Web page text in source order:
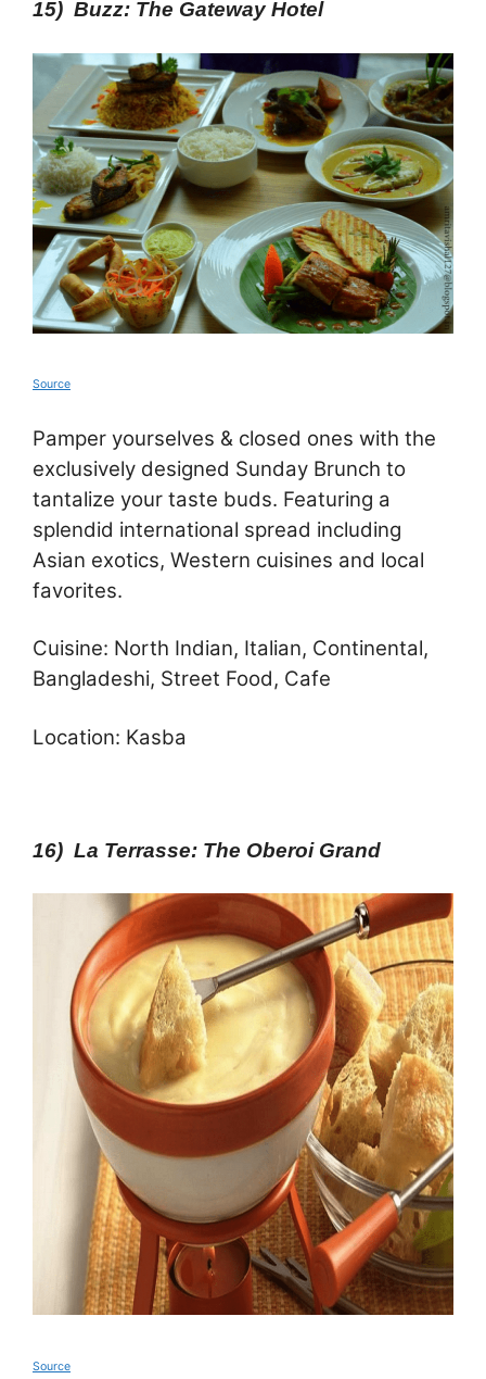
15) Buzz: The Gateway Hotel
Source
Pamper yourselves & closed ones with the
exclusively designed Sunday Brunch to
tantalize your taste buds. Featuring a
splendid international spread including
Asian exotics, Western cuisines and local
favorites.
Cuisine: North Indian, Italian, Continental,
Bangladeshi, Street Food, Cafe
Location: Kasba
16) La Terrasse: The Oberoi Grand
Source